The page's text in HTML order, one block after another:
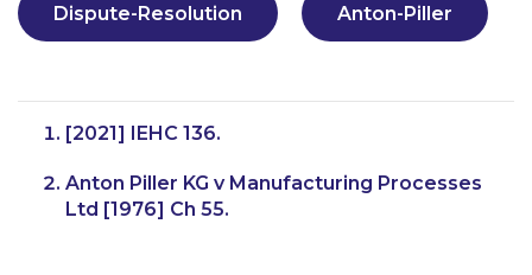
Dispute-Resolution Anton-Piller
[2021] IEHC 136.
Anton Piller KG v Manufacturing Processes
Ltd [1976] Ch 55.